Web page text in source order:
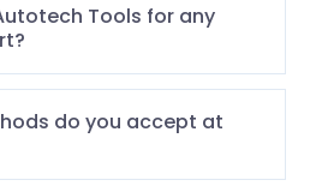
Tools for any
do you accept at